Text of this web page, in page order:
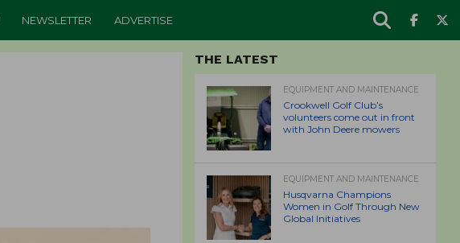
NEWSLETTER ADVERTISE
THE LATEST
EQUIPMENT AND MAINTENANCE
Crookwell Golf Club’s
volunteers come out in front
with John Deere mowers
EQUIPMENT AND MAINTENANCE
Husqvarna Champions
Women in Golf Through New
Global Initiatives